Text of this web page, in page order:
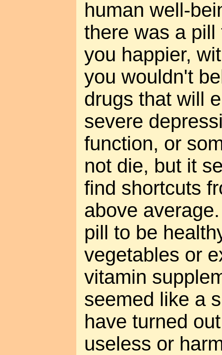
human well-
there was a
you happier,
you wouldn't
drugs that will
severe
function, or
not die, but it
find shortcuts
above
pill to be
vegetables or
vitamin
seemed like a
have turned
useless or